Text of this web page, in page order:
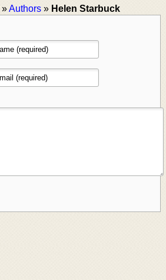
»Authors » Helen Starbuck